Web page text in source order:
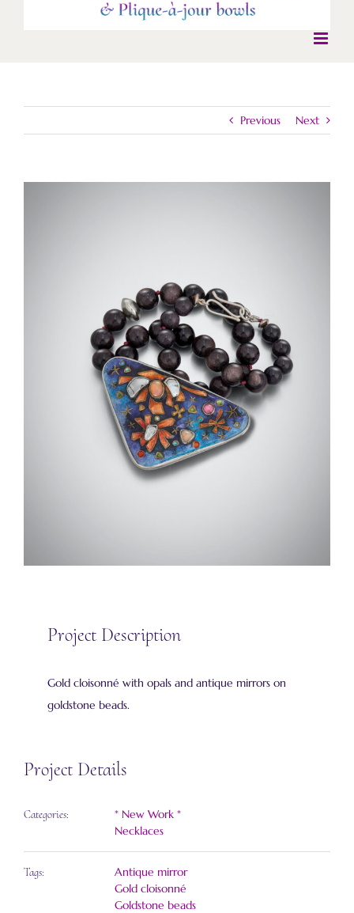
Previous Next
Project Description
Gold cloisonné with opals and antique mirrors on
goldstone beads.
Project Details
Categories:
* New Work *
Necklaces
Tags:
Antique mirror
Gold cloisonné
Goldstone beads